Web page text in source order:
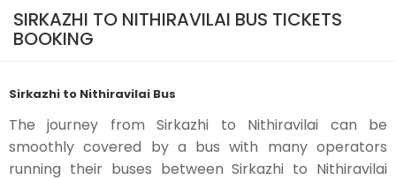
SIRKAZHI TO NITHIRAVILAI BUS TICKETS
BOOKING
Sirkazhi to Nithiravilai Bus
The journey from Sirkazhi to Nithiravilai can be
smoothly covered by a bus with many operators
running their buses between Sirkazhi to Nithiravilai